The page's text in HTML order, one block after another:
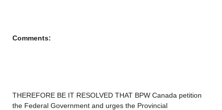
Comments:
THEREFORE BE IT RESOLVED THAT BPW Canada petition
the Federal Government and urges the Provincial